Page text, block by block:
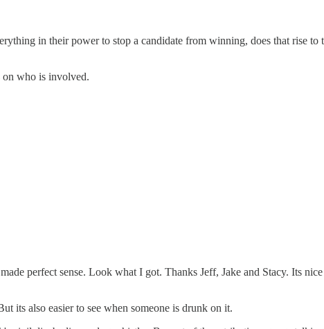
in their power to stop a candidate from winning, does that rise to
on who is involved.
perfect sense. Look what I got. Thanks Jeff, Jake and Stacy. Its
its also easier to see when someone is drunk on it.